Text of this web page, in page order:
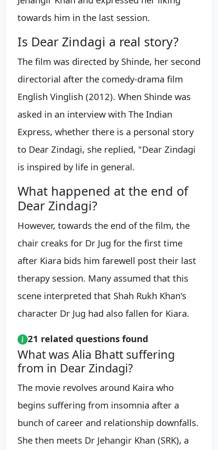
towards him in the last session.
Is Dear Zindagi a real story?
The film was directed by Shinde, her second
directorial after the comedy-drama film
English Vinglish (2012). When Shinde was
asked in an interview with The Indian
Express, whether there is a personal story
to Dear Zindagi, she replied, "Dear Zindagi
is inspired by life in general.
What happened at the end of
Dear Zindagi?
However, towards the end of the film, the
chair creaks for Dr Jug for the first time
after Kiara bids him farewell post their last
therapy session. Many assumed that this
scene interpreted that Shah Rukh Khan's
character Dr Jug had also fallen for Kiara.
21 related questions found
What was Alia Bhatt suffering
from in Dear Zindagi?
The movie revolves around Kaira who
begins suffering from insomnia after a
bunch of career and relationship downfalls.
She then meets Dr Jehangir Khan (SRK), a